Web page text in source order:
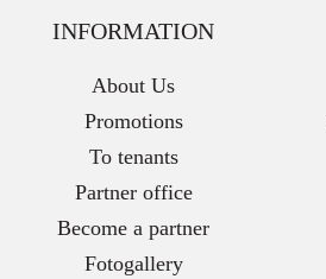
INFORMATION
About Us
Promotions
To tenants
Partner office
Become a partner
Fotogallery